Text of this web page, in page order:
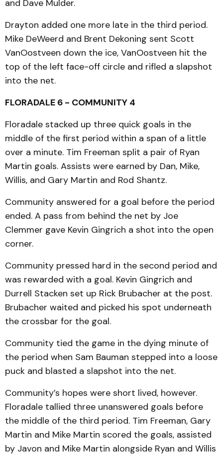
and Dave Mulder.
Drayton added one more late in the third period.
Mike DeWeerd and Brent Dekoning sent Scott
VanOostveen down the ice, VanOostveen hit the
top of the left face-off circle and rifled a slapshot
into the net.
FLORADALE 6 - COMMUNITY 4
Floradale stacked up three quick goals in the
middle of the first period within a span of a little
over a minute. Tim Freeman split a pair of Ryan
Martin goals. Assists were earned by Dan, Mike,
Willis, and Gary Martin and Rod Shantz.
Community answered for a goal before the period
ended. A pass from behind the net by Joe
Clemmer gave Kevin Gingrich a shot into the open
corner.
Community pressed hard in the second period and
was rewarded with a goal. Kevin Gingrich and
Durrell Stacken set up Rick Brubacher at the post.
Brubacher waited and picked his spot underneath
the crossbar for the goal.
Community tied the game in the dying minute of
the period when Sam Bauman stepped into a loose
puck and blasted a slapshot into the net.
Community’s hopes were short lived, however.
Floradale tallied three unanswered goals before
the middle of the third period. Tim Freeman, Gary
Martin and Mike Martin scored the goals, assisted
by Javon and Mike Martin alongside Ryan and Willis